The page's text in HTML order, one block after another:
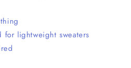
for lightweight sweaters